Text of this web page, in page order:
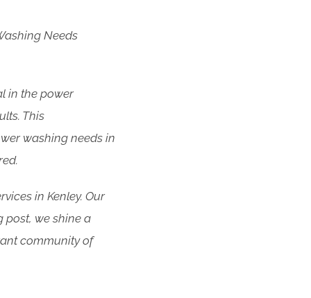
Needs
in the power
This
washing needs in
in Kenley. Our
post, we shine a
community of